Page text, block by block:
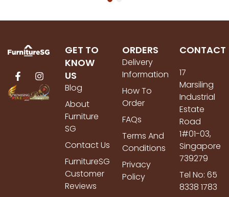
GET TO
KNOW
US
Blog
About
Furniture
SG
Contact Us
FurnitureSG
Customer
Reviews
ORDERS
Delivery
Information
How To
Order
FAQs
Terms And
Conditions
Privacy
Policy
CONTACT
17
Marsiling
Industrial
Estate
Road
1#01-03,
Singapore
739279
Tel No: 65
8338 1783